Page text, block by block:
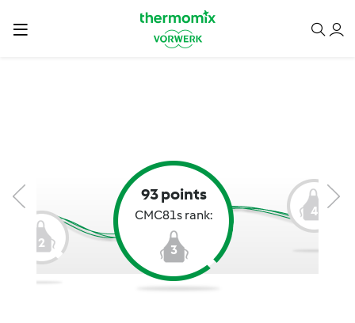
2
93 points
CMC81s rank:
3
4